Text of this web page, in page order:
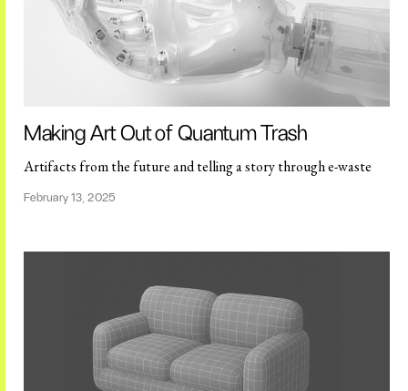
Making Art Out of Quantum Trash
Artifacts from the future and telling a story through e-waste
February 13, 2025